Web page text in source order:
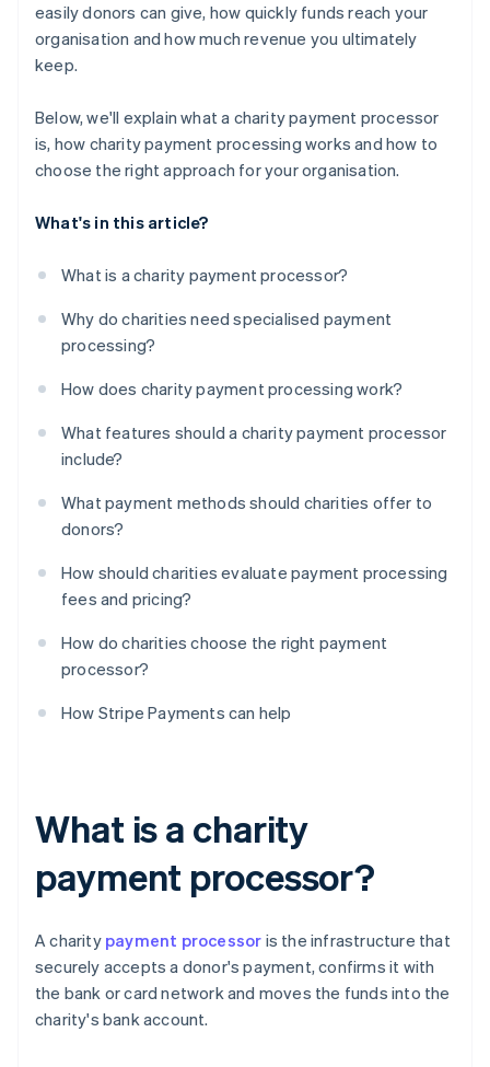
easily donors can give, how quickly funds reach your
organisation and how much revenue you ultimately
keep.
Below, we'll explain what a charity payment processor
is, how charity payment processing works and how to
choose the right approach for your organisation.
What's in this article?
What is a charity payment processor?
Why do charities need specialised payment
processing?
How does charity payment processing work?
What features should a charity payment processor
include?
What payment methods should charities offer to
donors?
How should charities evaluate payment processing
fees and pricing?
How do charities choose the right payment
processor?
How Stripe Payments can help
What is a charity
payment processor?
A charity payment processor is the infrastructure that
securely accepts a donor's payment, confirms it with
the bank or card network and moves the funds into the
charity's bank account.